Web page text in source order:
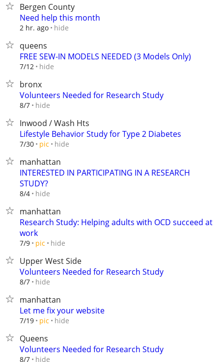
Bergen County
Need help this month
2 hr. ago hide
queens
FREE SEW-IN MODELS NEEDED (3 Models Only)
7/12 hide
bronx
Volunteers Needed for Research Study
8/7 hide
Inwood / Wash Hts
Lifestyle Behavior Study for Type 2 Diabetes
7/30 pic hide
manhattan
INTERESTED IN PARTICIPATING IN A RESEARCH
STUDY?
8/4 hide
manhattan
Research Study: Helping adults with OCD succeed at
work
7/9 pic hide
Upper West Side
Volunteers Needed for Research Study
8/7 hide
manhattan
Let me fix your website
7/19 pic hide
Queens
Volunteers Needed for Research Study
8/7 hide